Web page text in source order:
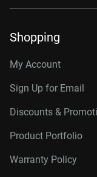
Shopping
My Account
Sign Up for Email
Discounts &
Product Portfolio
Warranty Policy